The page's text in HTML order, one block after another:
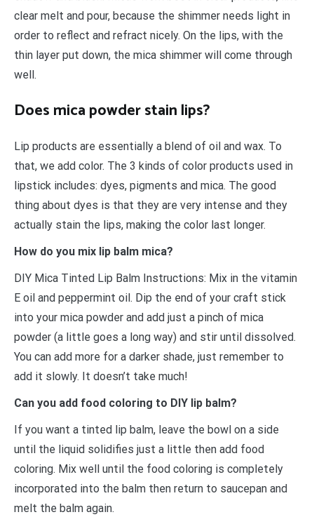
clear melt and pour, because the shimmer needs light in
order to reflect and refract nicely. On the lips, with the
thin layer put down, the mica shimmer will come through
well.
Does mica powder stain lips?
Lip products are essentially a blend of oil and wax. To
that, we add color. The 3 kinds of color products used in
lipstick includes: dyes, pigments and mica. The good
thing about dyes is that they are very intense and they
actually stain the lips, making the color last longer.
How do you mix lip balm mica?
DIY Mica Tinted Lip Balm Instructions: Mix in the vitamin
E oil and peppermint oil. Dip the end of your craft stick
into your mica powder and add just a pinch of mica
powder (a little goes a long way) and stir until dissolved.
You can add more for a darker shade, just remember to
add it slowly. It doesn’t take much!
Can you add food coloring to DIY lip balm?
If you want a tinted lip balm, leave the bowl on a side
until the liquid solidifies just a little then add food
coloring. Mix well until the food coloring is completely
incorporated into the balm then return to saucepan and
melt the balm again.